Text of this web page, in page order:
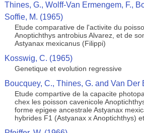
Thines, G., Wolff-Van Ermengem, F.,
Soffie, M. (1965)
Etude comparative de l'activite du
Anoptichthys antrobius Alvarez, et de
Astyanax mexicanus (Filippi)
Kosswig, C. (1965)
Genetique et evolution regressive
Boucquey, C., Thines, G. and Van Der
Etude compartive de la capacite
chex les poisson cavenicole
forme epigee ancestrale Astyanax
hybrides F1 (Astyanax x Anoptichthys)